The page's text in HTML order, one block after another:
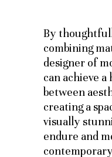
By
combining
designer of
can achieve
between
creating a
visually
endure and